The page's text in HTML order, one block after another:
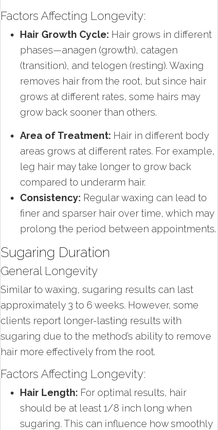
Factors Affecting Longevity:
Hair Growth Cycle: Hair grows in different
phases—anagen (growth), catagen
(transition), and telogen (resting). Waxing
removes hair from the root, but since hair
grows at different rates, some hairs may
grow back sooner than others.
Area of Treatment: Hair in different body
areas grows at different rates. For example,
leg hair may take longer to grow back
compared to underarm hair.
Consistency: Regular waxing can lead to
finer and sparser hair over time, which may
prolong the period between appointments.
Sugaring Duration
General Longevity
Similar to waxing, sugaring results can last
approximately 3 to 6 weeks. However, some
clients report longer-lasting results with
sugaring due to the method’s ability to remove
hair more effectively from the root.
Factors Affecting Longevity:
Hair Length: For optimal results, hair
should be at least 1/8 inch long when
sugaring. This can influence how smoothly